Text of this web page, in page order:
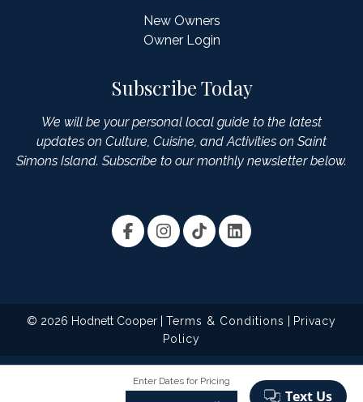
Enter Dates for Pricing
New Owners
Owner Login
Subscribe Today
We will be your personal local guide to the latest
updates on Culture, Cuisine, and Activities on Saint
Simons Island. Subscribe to our monthly newsletter below.
© 2026 Hodnett Cooper | Terms & Conditions
Privacy
Policy